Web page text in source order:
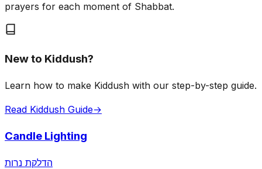
prayers for each moment of Shabbat.
New to Kiddush?
Learn how to make Kiddush with our step-by-step guide.
Read Kiddush Guide→
Candle Lighting
הדלקת נרות